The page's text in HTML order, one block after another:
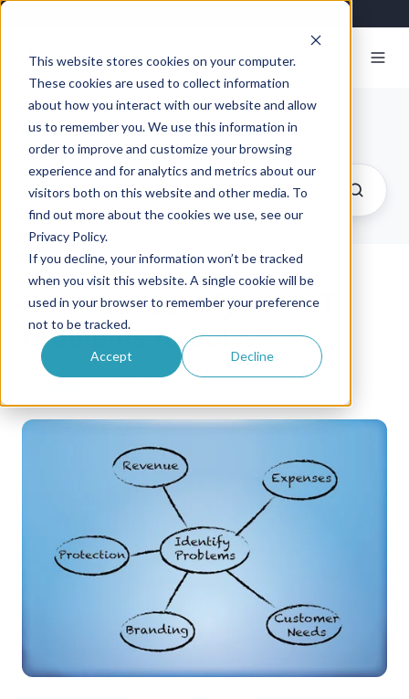
This website stores cookies on your computer.
These cookies are used to collect information
about how you interact with our website and allow
us to remember you. We use this information in
order to improve and customize your browsing
experience and for analytics and metrics about our
visitors both on this website and other media. To
find out more about the cookies we use, see our
Privacy Policy.
If you decline, your information won’t be tracked
when you visit this website. A single cookie will be
used in your browser to remember your preference
not to be tracked.
Accept Decline
Exosite Blog
Can You Identify the IoT
Problems to Solve?